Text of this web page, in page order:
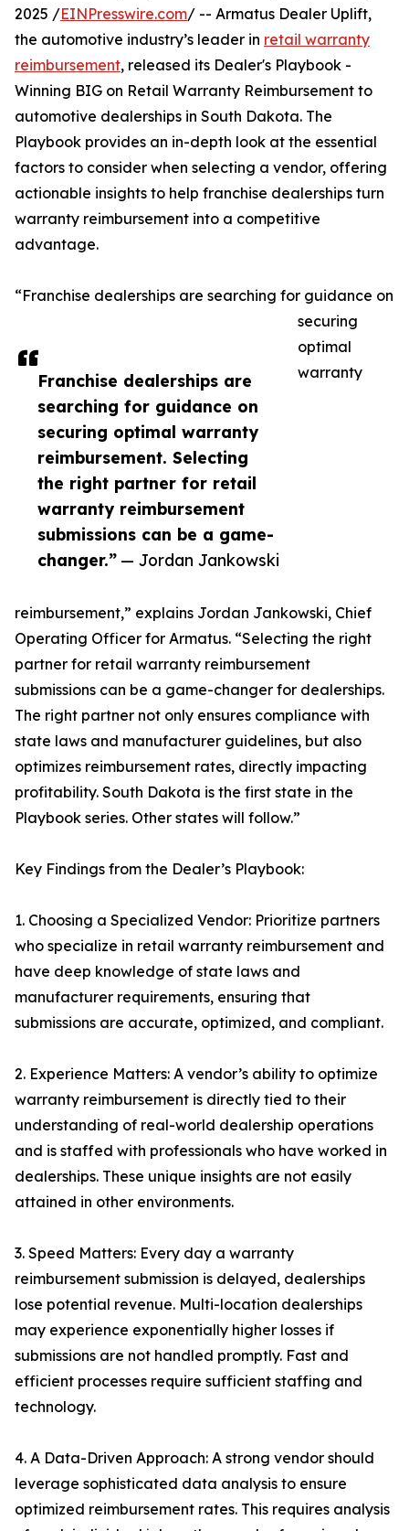
Franchise dealerships are
searching for guidance on
securing optimal warranty
reimbursement. Selecting
the right partner for retail
warranty reimbursement
submissions can be a game-
changer.” — Jordan Jankowski
2025 /EINPresswire.com/ -- Armatus Dealer Uplift,
the automotive industry’s leader in retail warranty
reimbursement, released its Dealer's Playbook -
Winning BIG on Retail Warranty Reimbursement to
automotive dealerships in South Dakota. The
Playbook provides an in-depth look at the essential
factors to consider when selecting a vendor, offering
actionable insights to help franchise dealerships turn
warranty reimbursement into a competitive
advantage.
“Franchise dealerships are searching for guidance on
securing
optimal
warranty
reimbursement,” explains Jordan Jankowski, Chief
Operating Officer for Armatus. “Selecting the right
partner for retail warranty reimbursement
submissions can be a game-changer for dealerships.
The right partner not only ensures compliance with
state laws and manufacturer guidelines, but also
optimizes reimbursement rates, directly impacting
profitability. South Dakota is the first state in the
Playbook series. Other states will follow.”
Key Findings from the Dealer’s Playbook:
1. Choosing a Specialized Vendor: Prioritize partners
who specialize in retail warranty reimbursement and
have deep knowledge of state laws and
manufacturer requirements, ensuring that
submissions are accurate, optimized, and compliant.
2. Experience Matters: A vendor’s ability to optimize
warranty reimbursement is directly tied to their
understanding of real-world dealership operations
and is staffed with professionals who have worked in
dealerships. These unique insights are not easily
attained in other environments.
3. Speed Matters: Every day a warranty
reimbursement submission is delayed, dealerships
lose potential revenue. Multi-location dealerships
may experience exponentially higher losses if
submissions are not handled promptly. Fast and
efficient processes require sufficient staffing and
technology.
4. A Data-Driven Approach: A strong vendor should
leverage sophisticated data analysis to ensure
optimized reimbursement rates. This requires analysis